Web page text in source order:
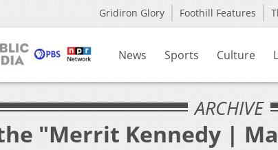
Gridiron Glory Foothill Features
News Sports Culture
ARCHIVE
"Merrit Kennedy |